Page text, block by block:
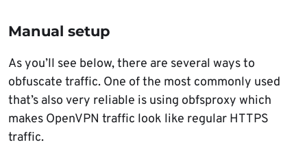
Manual setup
As you’ll see below, there are several ways to
obfuscate traffic. One of the most commonly used
that’s also very reliable is using obfsproxy which
makes OpenVPN traffic look like regular HTTPS
traffic.